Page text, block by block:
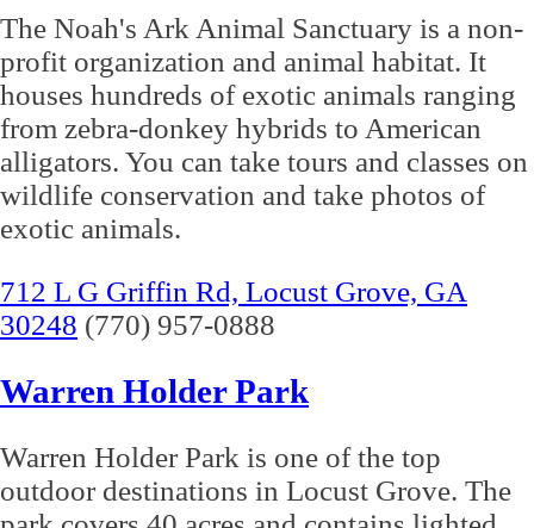
The Noah's Ark Animal Sanctuary is a non-
profit organization and animal habitat. It
houses hundreds of exotic animals ranging
from zebra-donkey hybrids to American
alligators. You can take tours and classes on
wildlife conservation and take photos of
exotic animals.
712 L G Griffin Rd, Locust Grove, GA
30248 (770) 957-0888
Warren Holder Park
Warren Holder Park is one of the top
outdoor destinations in Locust Grove. The